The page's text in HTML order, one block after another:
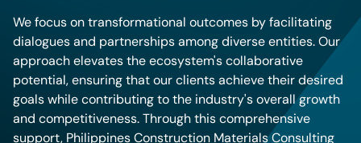
We focus on transformational outcomes by facilitating
dialogues and partnerships among diverse entities. Our
approach elevates the ecosystem's collaborative
potential, ensuring that our clients achieve their desired
goals while contributing to the industry's overall growth
and competitiveness. Through this comprehensive
support, Philippines Construction Materials Consulting